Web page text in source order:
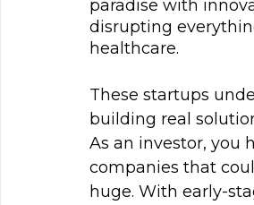
paradise with
disrupting
healthcare.
These startups
building real
As an investor, you
companies that
huge. With early-